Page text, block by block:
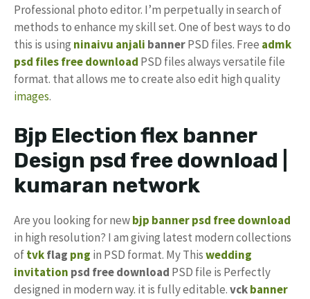
Professional photo editor. I’m perpetually in search of
methods to enhance my skill set. One of best ways to do
this is using ninaivu anjali bannerPSD files. Free admk
psd files free download PSD files always versatile file
format. that allows me to create also edit high quality
images.
Bjp Election flex banner
Design psd free download |
kumaran network
Are you looking for newbjp banner psd free download
in high resolution? I am giving latest modern collections
oftvkflag png in PSD format. My Thiswedding
invitation psd free download PSD file is Perfectly
designed in modern way. it is fully editable.vckbanner